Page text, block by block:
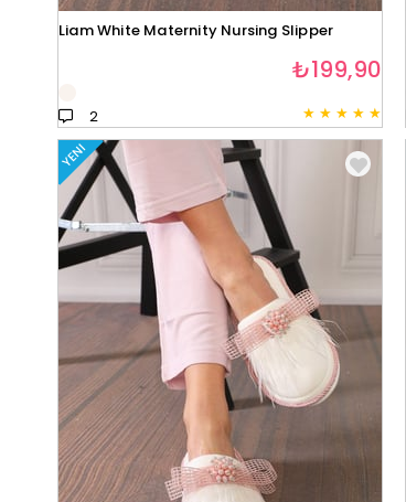
Liam White Maternity Nursing Slipper
★ ★ ★ ★ ★
2
₺199,90
YENI